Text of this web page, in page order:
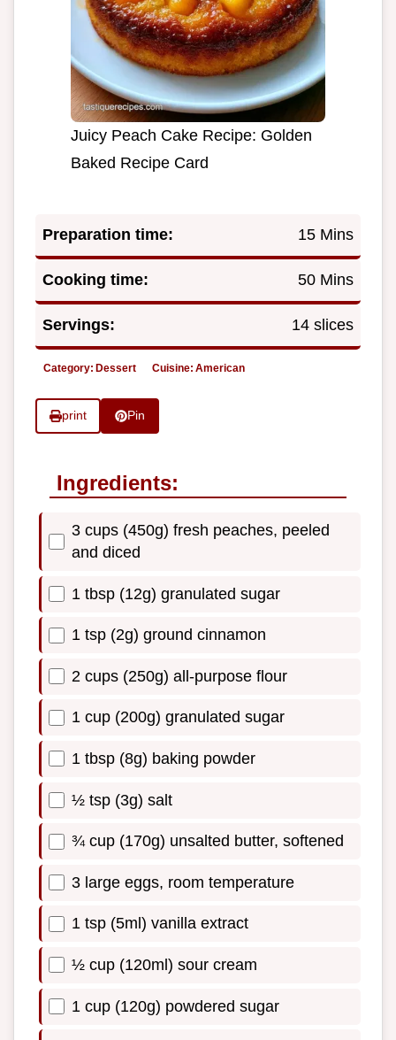
Juicy Peach Cake Recipe: Golden
Baked Recipe Card
Preparation time: 15 Mins
Cooking time: 50 Mins
Servings: 14 slices
Category: Dessert Cuisine: American
print Pin
Ingredients:
3 cups (450g) fresh peaches, peeled
and diced
1 tbsp (12g) granulated sugar
1 tsp (2g) ground cinnamon
2 cups (250g) all-purpose flour
1 cup (200g) granulated sugar
1 tbsp (8g) baking powder
½ tsp (3g) salt
¾ cup (170g) unsalted butter, softened
3 large eggs, room temperature
1 tsp (5ml) vanilla extract
½ cup (120ml) sour cream
1 cup (120g) powdered sugar